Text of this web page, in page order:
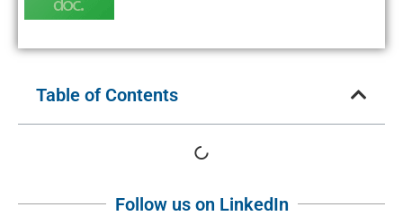
Table of Contents
Follow us on LinkedIn